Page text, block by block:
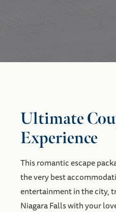
Ultimate
Experience
This romantic escape
the very best
entertainment in the city,
Niagara Falls with your